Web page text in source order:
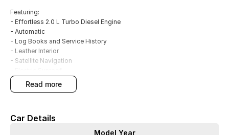
Featuring:
- Effortless 2.0 L Turbo Diesel Engine
- Automatic
- Log Books and Service History
- Leather Interior
- Satellite Navigation
- Climate A/C Dual zone
- Blind Spot Sensors
- Parking assistance - automated steering
- Apple CarPlay & Android Auto
read more
Car Details
Model Year